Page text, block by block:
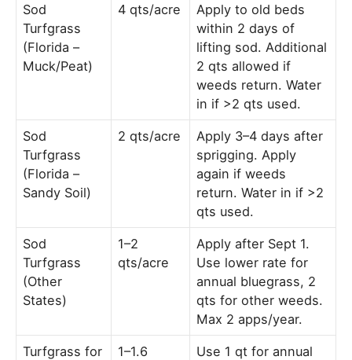
Sod
Turfgrass
(Florida –
Muck/Peat)
4 qts/acre
Apply to old beds
within 2 days of
lifting sod. Additional
2 qts allowed if
weeds return. Water
in if >2 qts used.
Sod
Turfgrass
(Florida –
Sandy Soil)
2 qts/acre
Apply 3–4 days after
sprigging. Apply
again if weeds
return. Water in if >2
qts used.
Sod
Turfgrass
(Other
States)
1–2
qts/acre
Apply after Sept 1.
Use lower rate for
annual bluegrass, 2
qts for other weeds.
Max 2 apps/year.
Turfgrass for
1–1.6
Use 1 qt for annual